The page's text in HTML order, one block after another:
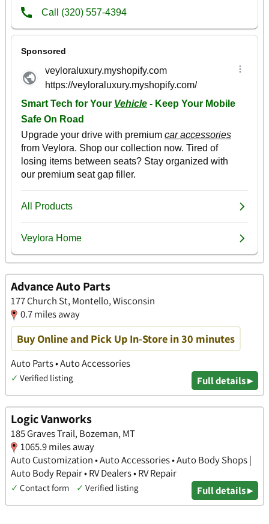
Advance Auto Parts
177 Church St, Montello, Wisconsin
0.7 miles away
Buy Online and Pick Up In-Store in 30 minutes
Auto Parts • Auto Accessories
✓ Verified listing Full details ▸
Logic Vanworks
185 Graves Trail, Bozeman, MT
1065.9 miles away
Auto Customization • Auto Accessories • Auto Body Shops |
Auto Body Repair • RV Dealers • RV Repair
✓ Contact form ✓ Verified listing Full details ▸